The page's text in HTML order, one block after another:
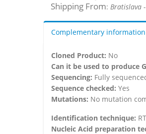
Shipping From: Bratislava -
Complementary information
Cloned Product: No
Can it be used to produce
Sequencing: Fully
Sequence checked: Yes
Mutations: No mutation
Identification technique:
Nucleic Acid preparation